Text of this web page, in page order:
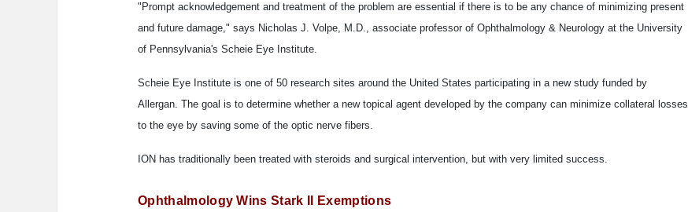
"Prompt acknowledgement and treatment of the problem are essential if there is to be any chance of minimizing present
and future damage," says Nicholas J. Volpe, M.D., associate professor of Ophthalmology & Neurology at the University
of Pennsylvania's Scheie Eye Institute.
Scheie Eye Institute is one of 50 research sites around the United States participating in a new study funded by
Allergan. The goal is to determine whether a new topical agent developed by the company can minimize collateral losses
to the eye by saving some of the optic nerve fibers.
ION has traditionally been treated with steroids and surgical intervention, but with very limited success.
Ophthalmology Wins Stark II Exemptions